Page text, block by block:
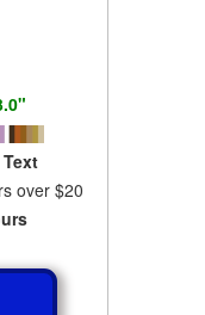
over $20